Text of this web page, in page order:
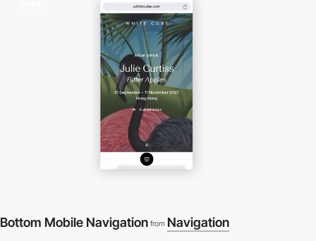
Bottom Mobile Navigation from Navigation